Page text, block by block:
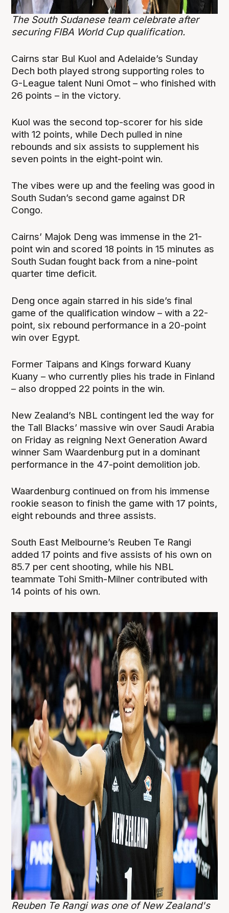
The South Sudanese team celebrate after
securing FIBA World Cup qualification.
Cairns star Bul Kuol and Adelaide’s Sunday
Dech both played strong supporting roles to
G-League talent Nuni Omot – who finished with
26 points – in the victory.
Kuol was the second top-scorer for his side
with 12 points, while Dech pulled in nine
rebounds and six assists to supplement his
seven points in the eight-point win.
The vibes were up and the feeling was good in
South Sudan’s second game against DR
Congo.
Cairns’ Majok Deng was immense in the 21-
point win and scored 18 points in 15 minutes as
South Sudan fought back from a nine-point
quarter time deficit.
Deng once again starred in his side’s final
game of the qualification window – with a 22-
point, six rebound performance in a 20-point
win over Egypt.
Former Taipans and Kings forward Kuany
Kuany – who currently plies his trade in Finland
– also dropped 22 points in the win.
New Zealand’s NBL contingent led the way for
the Tall Blacks’ massive win over Saudi Arabia
on Friday as reigning Next Generation Award
winner Sam Waardenburg put in a dominant
performance in the 47-point demolition job.
Waardenburg continued on from his immense
rookie season to finish the game with 17 points,
eight rebounds and three assists.
South East Melbourne’s Reuben Te Rangi
added 17 points and five assists of his own on
85.7 per cent shooting, while his NBL
teammate Tohi Smith-Milner contributed with
14 points of his own.
Reuben Te Rangi was one of New Zealand's